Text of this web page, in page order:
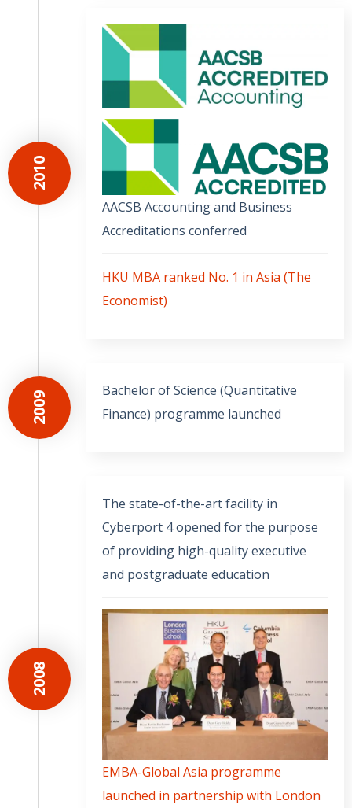
2010
AACSB Accounting and Business
Accreditations conferred
HKU MBA ranked No. 1 in Asia (The
Economist)
2009
Bachelor of Science (Quantitative
Finance) programme launched
2008
The state-of-the-art facility in
Cyberport 4 opened for the purpose
of providing high-quality executive
and postgraduate education
EMBA-Global Asia programme
launched in partnership with London